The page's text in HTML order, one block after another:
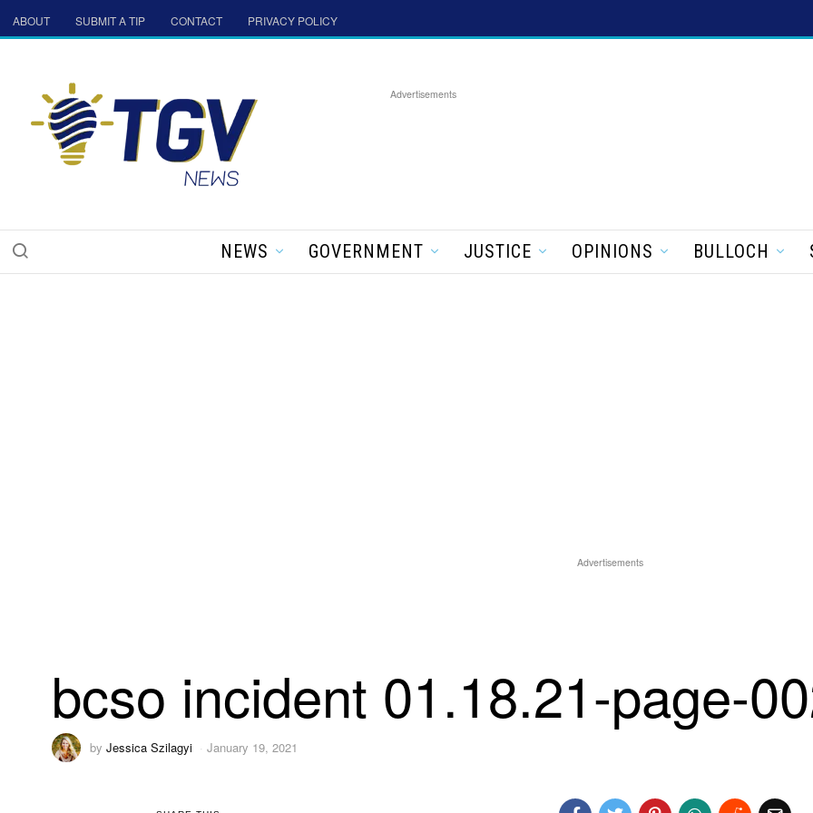
ABOUT SUBMIT A TIP CONTACT PRIVACY POLICY
Advertisements
NEWS GOVERNMENT JUSTICE OPINIONS BULLOCH
Advertisements
bcso incident 01.18.21-page-
by Jessica Szilagyi January 19, 2021